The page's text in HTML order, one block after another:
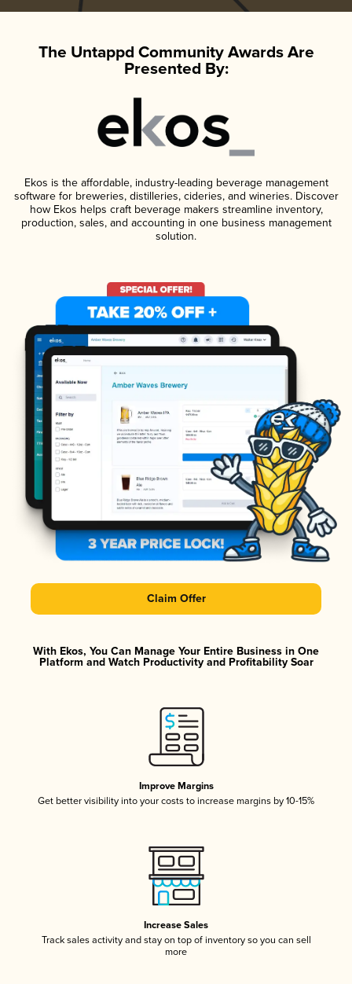
The Untappd Community Awards Are
Presented By:
Ekos is the affordable, industry-leading beverage management
software for breweries, distilleries, cideries, and wineries. Discover
how Ekos helps craft beverage makers streamline inventory,
production, sales, and accounting in one business management
solution.
Claim Offer
With Ekos, You Can Manage Your Entire Business in One
Platform and Watch Productivity and Profitability Soar
Improve Margins
Get better visibility into your costs to increase margins by 10-15%
Increase Sales
Track sales activity and stay on top of inventory so you can sell
more